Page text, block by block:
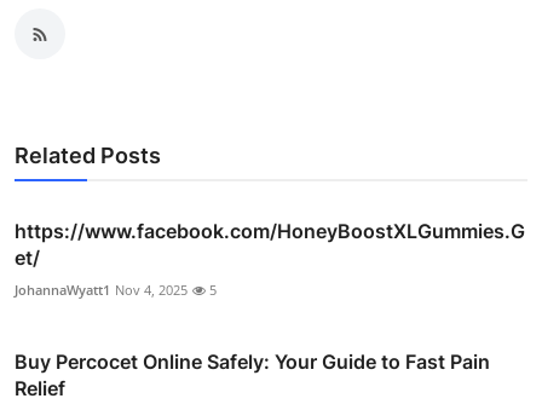
Related Posts
https://www.facebook.com/HoneyBoostXLGummies.G
et/
JohannaWyatt1 Nov 4, 2025 5
Buy Percocet Online Safely: Your Guide to Fast Pain
Relief